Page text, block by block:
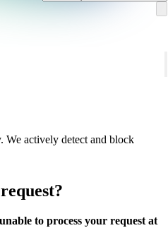
We actively detect and block
to process your request at